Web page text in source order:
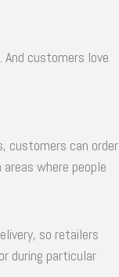
customers love
customers can order
where people
so retailers
during particular